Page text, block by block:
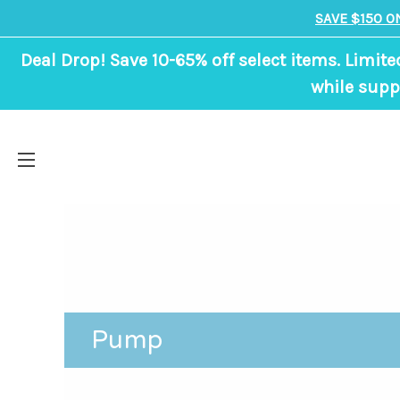
SAVE $150
Deal Drop! Save 10-65% off select items.
while
Pump